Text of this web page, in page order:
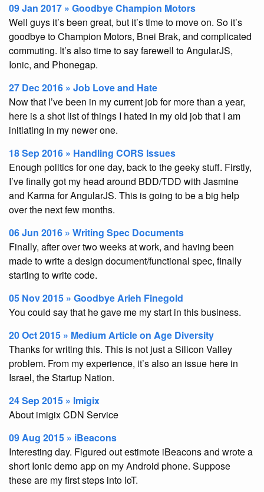
09 Jan 2017 » Goodbye Champion Motors
Well guys it’s been great, but it’s time to move on. So it’s
goodbye to Champion Motors, Bnei Brak, and complicated
commuting. It’s also time to say farewell to AngularJS,
Ionic, and Phonegap.
27 Dec 2016 » Job Love and Hate
Now that I’ve been in my current job for more than a year,
here is a shot list of things I hated in my old job that I am
initiating in my newer one.
18 Sep 2016 » Handling CORS Issues
Enough politics for one day, back to the geeky stuff. Firstly,
I’ve finally got my head around BDD/TDD with Jasmine
and Karma for AngularJS. This is going to be a big help
over the next few months.
06 Jun 2016 » Writing Spec Documents
Finally, after over two weeks at work, and having been
made to write a design document/functional spec, finally
starting to write code.
05 Nov 2015 » Goodbye Arieh Finegold
You could say that he gave me my start in this business.
20 Oct 2015 » Medium Article on Age Diversity
Thanks for writing this. This is not just a Silicon Valley
problem. From my experience, it’s also an issue here in
Israel, the Startup Nation.
24 Sep 2015 » Imigix
About imigix CDN Service
09 Aug 2015 » iBeacons
Interesting day. Figured out estimote iBeacons and wrote a
short Ionic demo app on my Android phone. Suppose
these are my first steps into IoT.